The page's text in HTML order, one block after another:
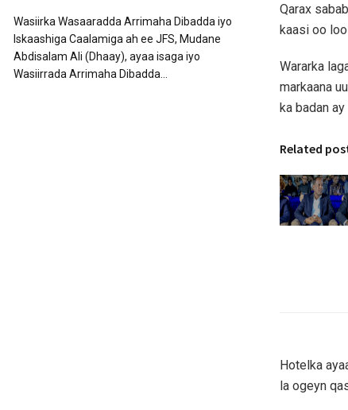
Qarax
kaasi oo
Wararka
markaana
ka badan
Related
Hotelka
la ogeyn
Wasiirka Wasaaradda Arrimaha Dibadda iyo
Iskaashiga Caalamiga ah ee JFS, Mudane
Abdisalam Ali (Dhaay), ayaa isaga iyo
Wasiirrada Arrimaha Dibadda...